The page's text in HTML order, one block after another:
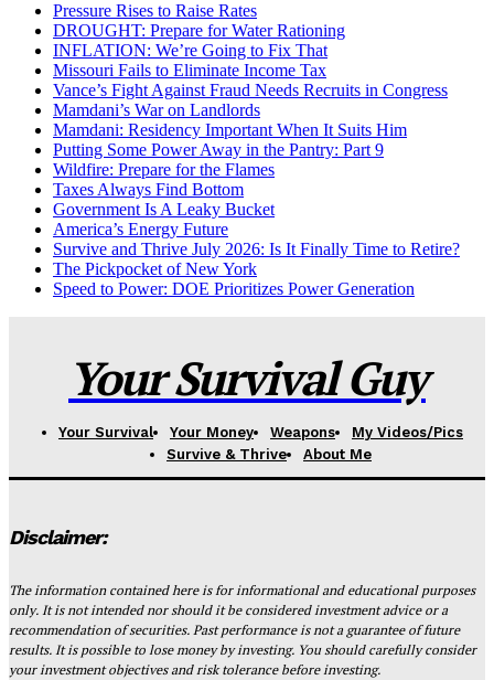
Pressure Rises to Raise Rates
DROUGHT: Prepare for Water Rationing
INFLATION: We’re Going to Fix That
Missouri Fails to Eliminate Income Tax
Vance’s Fight Against Fraud Needs Recruits in Congress
Mamdani’s War on Landlords
Mamdani: Residency Important When It Suits Him
Putting Some Power Away in the Pantry: Part 9
Wildfire: Prepare for the Flames
Taxes Always Find Bottom
Government Is A Leaky Bucket
America’s Energy Future
Survive and Thrive July 2026: Is It Finally Time to Retire?
The Pickpocket of New York
Speed to Power: DOE Prioritizes Power Generation
Your Survival Guy
Your Survival Your Money Weapons
My Videos/Pics
Survive & Thrive
About Me
Disclaimer:
The information contained here is for informational and educational purposes
only. It is not intended nor should it be considered investment advice or a
recommendation of securities. Past performance is not a guarantee of future
results. It is possible to lose money by investing. You should carefully consider
your investment objectives and risk tolerance before investing.